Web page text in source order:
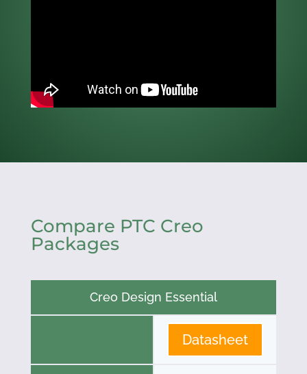
Compare PTC Creo
Packages
Creo Design Essential
Datasheet